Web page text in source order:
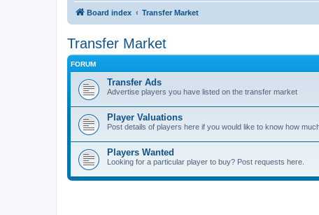
Board index Transfer Market
Transfer Market
FORUM
Transfer Ads
Advertise players you have listed on the transfer market
Player Valuations
Post details of players here if you would like to know how
Players Wanted
Looking for a particular player to buy? Post requests here.